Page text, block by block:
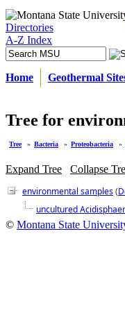
Directories
A-Z Index
Home Geothermal
Tree for
Tree » Bacteria » Proteobacteria »
Expand Tree
Collapse
environmental samples(
uncultured
© Montana State